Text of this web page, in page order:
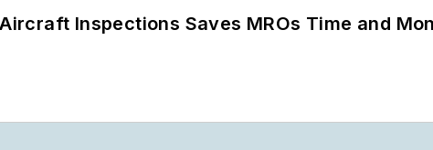
Inspections Saves MROs Time and